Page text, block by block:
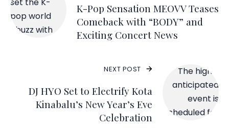
K-Pop Sensation MEOVV Teases
Comeback with “BODY” and
Exciting Concert News
NEXT POST
DJ HYO Set to Electrify Kota
Kinabalu’s New Year’s Eve
Celebration